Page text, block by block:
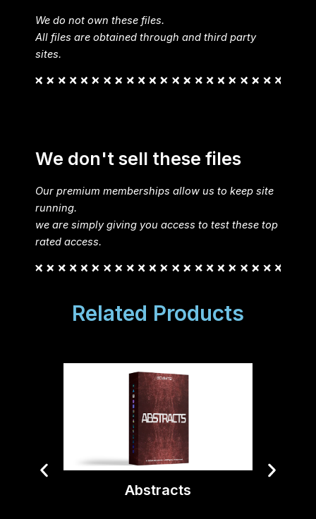
We do not own these files.
All files are obtained through and third party
sites.
We don't sell these files
Our premium memberships allow us to keep site
running.
we are simply giving you access to test these top
rated access.
Related Products
Abstracts